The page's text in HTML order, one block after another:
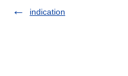
indication